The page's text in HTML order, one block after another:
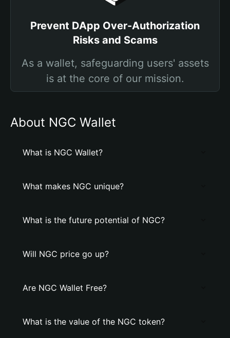
Prevent DApp Over-Authorization
Risks and Scams
As a wallet, safeguarding users' assets
is at the core of our mission.
About NGC Wallet
What is NGC Wallet?
What makes NGC unique?
What is the future potential of NGC?
Will NGC price go up?
Are NGC Wallet Free?
What is the value of the NGC token?